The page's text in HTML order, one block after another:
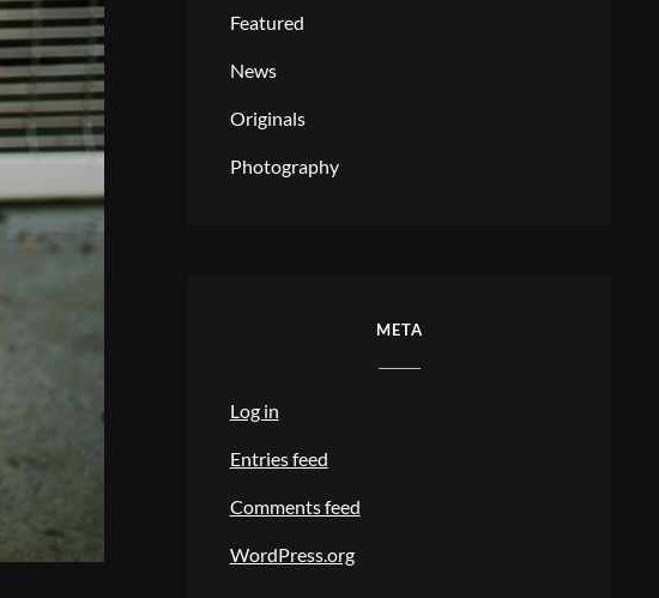
Featured
News
Originals
Photography
META
Log in
Entries feed
Comments feed
WordPress.org